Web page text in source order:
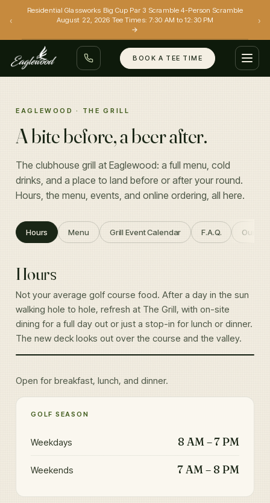
‹
Residential Glassworks Big Cup Par 3 Scramble 4-Person Scramble
August 22, 2026 Tee Times: 7:30 AM to 12:30 PM
→
›
BOOK A TEE TIME
EVENTS
GRILL
SIMULATORS
(801) 299-0088
EAGLEWOOD · THE GRILL
A bite before, a beer after.
The clubhouse grill at Eaglewood: a full menu, cold
drinks, and a place to land before or after your round.
Hours, the menu, events, and online ordering, all here.
Hours Menu Grill Event Calendar F.A.Q. Our
Hours
Not your average golf course food. After a day in the sun
walking hole to hole, refresh at The Grill, with on-site
dining for a full day out or just a stop-in for lunch or dinner.
The new deck looks out over the course and the valley.
THE GRILL AT EAGLEWOOD
Open for breakfast, lunch, and dinner.
GOLF SEASON
Weekdays 8 AM – 7 PM
Weekends 7 AM – 8 PM